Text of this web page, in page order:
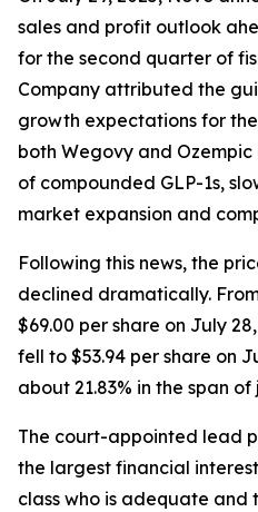
sales and profit outlook
for the second quarter of
Company attributed the
growth expectations for
both Wegovy and
of compounded GLP-1s,
market expansion and
Following this news, the
declined dramatically.
$69.00 per share on July
fell to $53.94 per share on
about 21.83% in the span
The court-appointed lead
the largest financial
class who is adequate and